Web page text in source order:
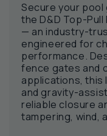
Secure your
the D&D Top-
— an industry-
engineered for
performance.
fence gates and
applications, this
and gravity-
reliable closure
tampering, wind,